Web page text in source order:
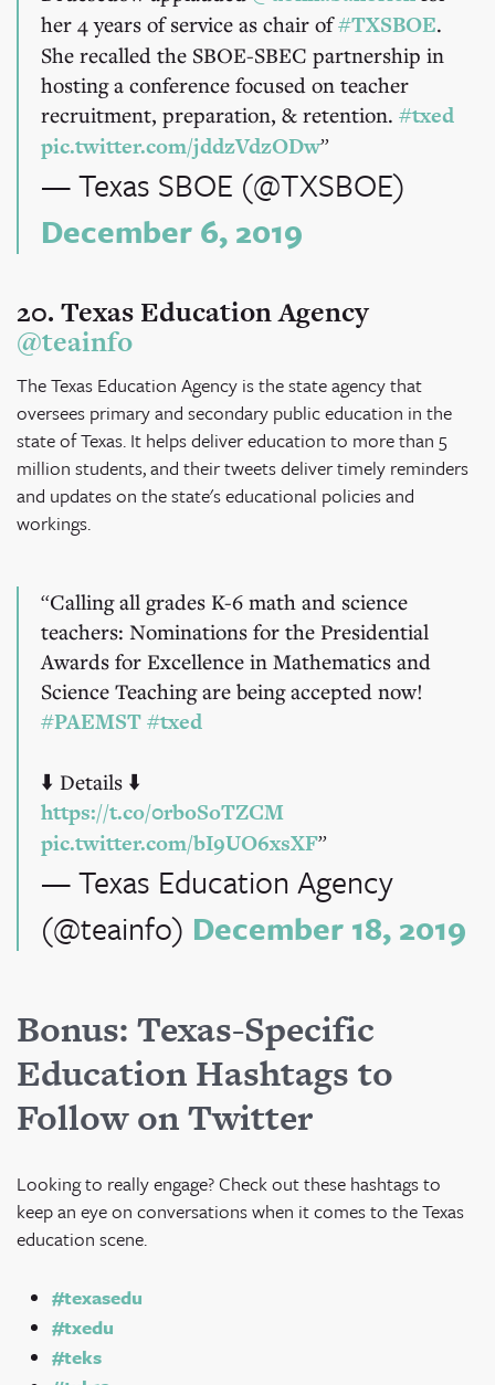
her 4 years of service as chair of#TXSBOE.
She recalled the SBOE-SBEC partnership in
hosting a conference focused on teacher
recruitment, preparation, & retention. #txed
pic.twitter.com/jddzVdzODw
— Texas SBOE (@TXSBOE)
December 6, 2019
20. Texas Education Agency
@teainfo
The Texas Education Agency is the state agency that
oversees primary and secondary public education in the
state of Texas. It helps deliver education to more than 5
million students, and their tweets deliver timely reminders
and updates on the state's educational policies and
workings.
Calling all grades K-6 math and science
teachers: Nominations for the Presidential
Awards for Excellence in Mathematics and
Science Teaching are being accepted now!
#PAEMST#txed
⬇️ Details ⬇️
https://t.co/0rboSoTZCM
pic.twitter.com/bI9UO6xsXF
— Texas Education Agency
(@teainfo) December 18, 2019
Bonus: Texas-Specific
Education Hashtags to
Follow on Twitter
Looking to really engage? Check out these hashtags to
keep an eye on conversations when it comes to the Texas
education scene.
#texasedu
#txedu
#teks